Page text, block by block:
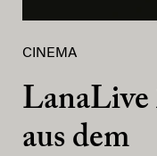
CINEMA
LanaLive
aus dem